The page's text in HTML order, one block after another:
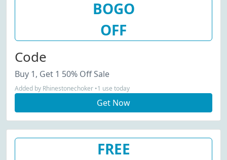
BOGO
OFF
Code
Buy 1, Get 1 50% Off Sale
Added by Rhinestonechoker •1 use today
Get Now
FREE